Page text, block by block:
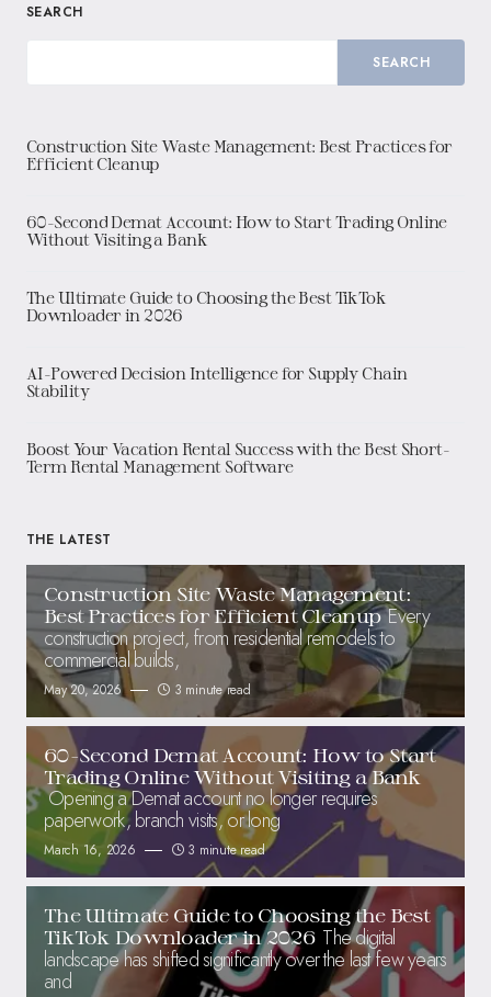
SEARCH
SEARCH
Construction Site Waste Management: Best Practices for
Efficient Cleanup
60-Second Demat Account: How to Start Trading Online
Without Visiting a Bank
The Ultimate Guide to Choosing the Best TikTok
Downloader in 2026
AI-Powered Decision Intelligence for Supply Chain
Stability
Boost Your Vacation Rental Success with the Best Short-
Term Rental Management Software
THE LATEST
Construction Site Waste Management:
Best Practices for Efficient Cleanup Every
construction project, from residential remodels to
commercial builds,
May 20, 2026 3 minute read
60-Second Demat Account: How to Start
Trading Online Without Visiting a Bank
Opening a Demat account no longer requires
paperwork, branch visits, or long
March 16, 2026 3 minute read
The Ultimate Guide to Choosing the Best
TikTok Downloader in 2026 The digital
landscape has shifted significantly over the last few years
and